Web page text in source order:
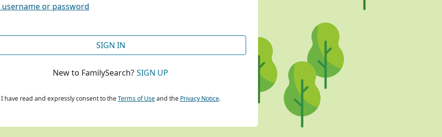
CONTINUE WITH GOOGLE
CONTINUE WITH FACEBOOK
or password
SIGN IN
New to FamilySearch? SIGN UP
I have read and expressly consent to theTerms of Useand the Privacy Notice.